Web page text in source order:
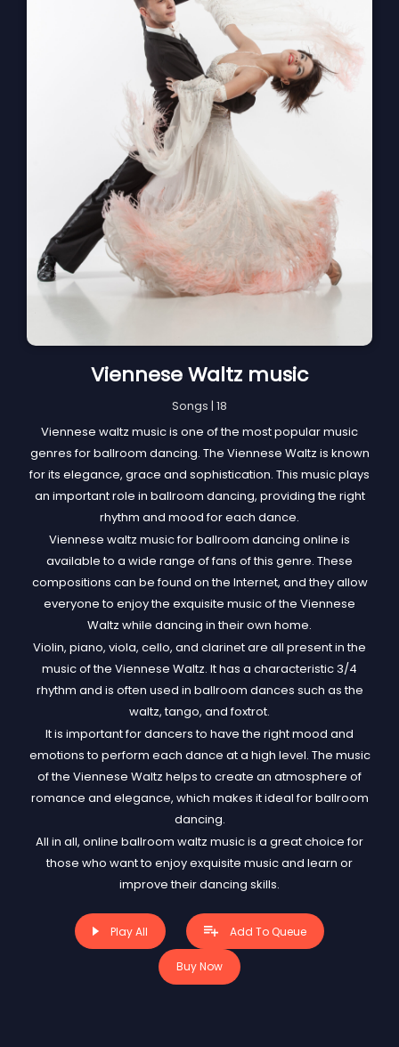
Viennese Waltz music
Songs | 18
Viennese waltz music is one of the most popular music
genres for ballroom dancing. The Viennese Waltz is known
for its elegance, grace and sophistication. This music plays
an important role in ballroom dancing, providing the right
rhythm and mood for each dance.
Viennese waltz music for ballroom dancing online is
available to a wide range of fans of this genre. These
compositions can be found on the Internet, and they allow
everyone to enjoy the exquisite music of the Viennese
Waltz while dancing in their own home.
Violin, piano, viola, cello, and clarinet are all present in the
music of the Viennese Waltz. It has a characteristic 3/4
rhythm and is often used in ballroom dances such as the
waltz, tango, and foxtrot.
It is important for dancers to have the right mood and
emotions to perform each dance at a high level. The music
of the Viennese Waltz helps to create an atmosphere of
romance and elegance, which makes it ideal for ballroom
dancing.
All in all, online ballroom waltz music is a great choice for
those who want to enjoy exquisite music and learn or
improve their dancing skills.
Play All Add To Queue
Buy Now